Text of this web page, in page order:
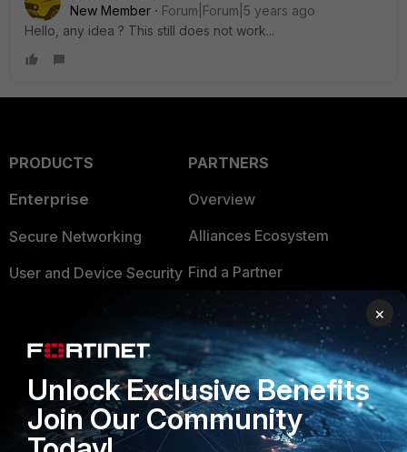
New Member
Forum|Forum|5 years ago
Hello, any idea ? This still does not work...
PRODUCTS
Enterprise
Secure Networking
User and Device Security
Application Security
FortiGuard Labs Threat
Intelligence
Small Mid-Sized
PARTNERS
Overview
Alliances Ecosystem
Find a Partner
Become a Partner
Partner Login
TRUST CENTER
Trusted Company
×
Unlock Exclusive Benefits
Join Our Community